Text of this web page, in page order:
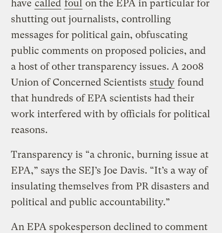
have called foul on the EPA in particular for
shutting out journalists, controlling
messages for political gain, obfuscating
public comments on proposed policies, and
a host of other transparency issues. A 2008
Union of Concerned Scientists study found
that hundreds of EPA scientists had their
work interfered with by officials for political
reasons.
Transparency is “a chronic, burning issue at
EPA,” says the SEJ’s Joe Davis. “It’s a way of
insulating themselves from PR disasters and
political and public accountability.”
An EPA spokesperson declined to comment